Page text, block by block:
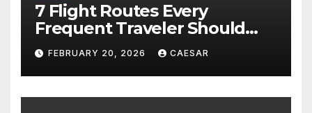
7 Flight Routes Every
Frequent Traveler Should
Bookmark for the Asia-
Pacific in 2026
FEBRUARY 20, 2026 CAESAR